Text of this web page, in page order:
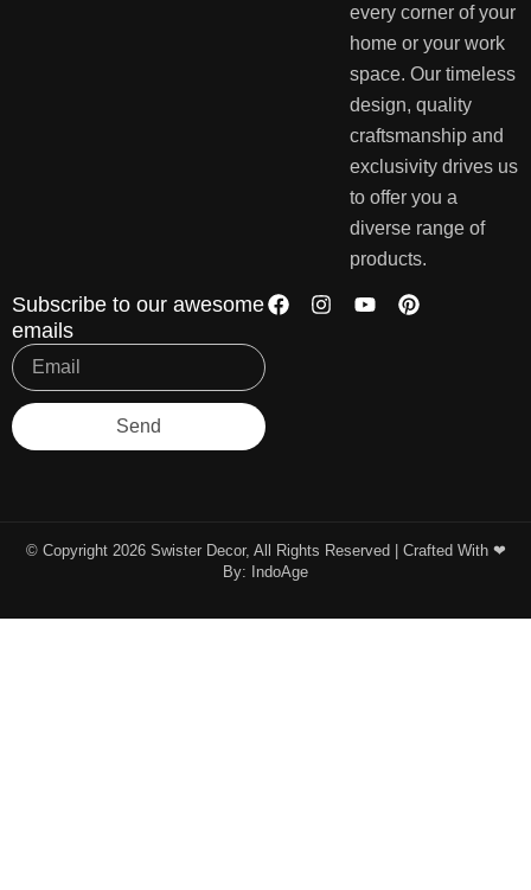
every corner of your
home or your work
space. Our timeless
design, quality
craftsmanship and
exclusivity drives us
to offer you a
diverse range of
products.
Subscribe to our awesome
emails
Send
© Copyright 2026 Swister Decor, All Rights Reserved | Crafted With ❤︎
By:
IndoAge